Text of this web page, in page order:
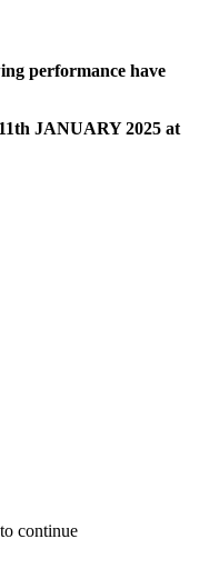
performance have
JANUARY 2025 at
continue